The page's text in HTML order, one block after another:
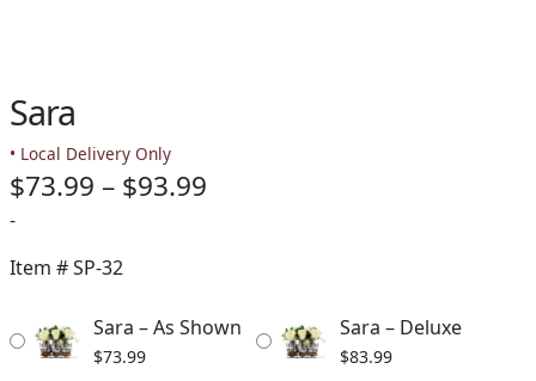
Sara
• Local Delivery Only
$73.99 – $93.99
$93.99
-
Item #SP-32
Sara – As Shown
$73.99
Sara – Deluxe
$83.99